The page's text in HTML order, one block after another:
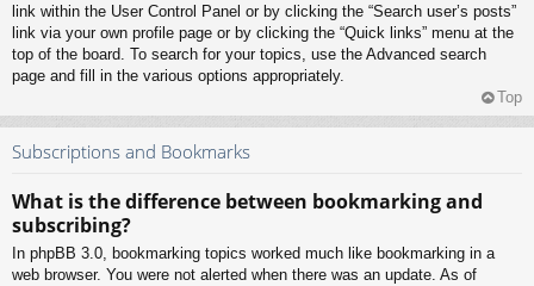
link within the User Control Panel or by clicking the “Search user’s posts”
link via your own profile page or by clicking the “Quick links” menu at the
top of the board. To search for your topics, use the Advanced search
page and fill in the various options appropriately.
Top
Subscriptions and Bookmarks
What is the difference between bookmarking and
subscribing?
In phpBB 3.0, bookmarking topics worked much like bookmarking in a
web browser. You were not alerted when there was an update. As of